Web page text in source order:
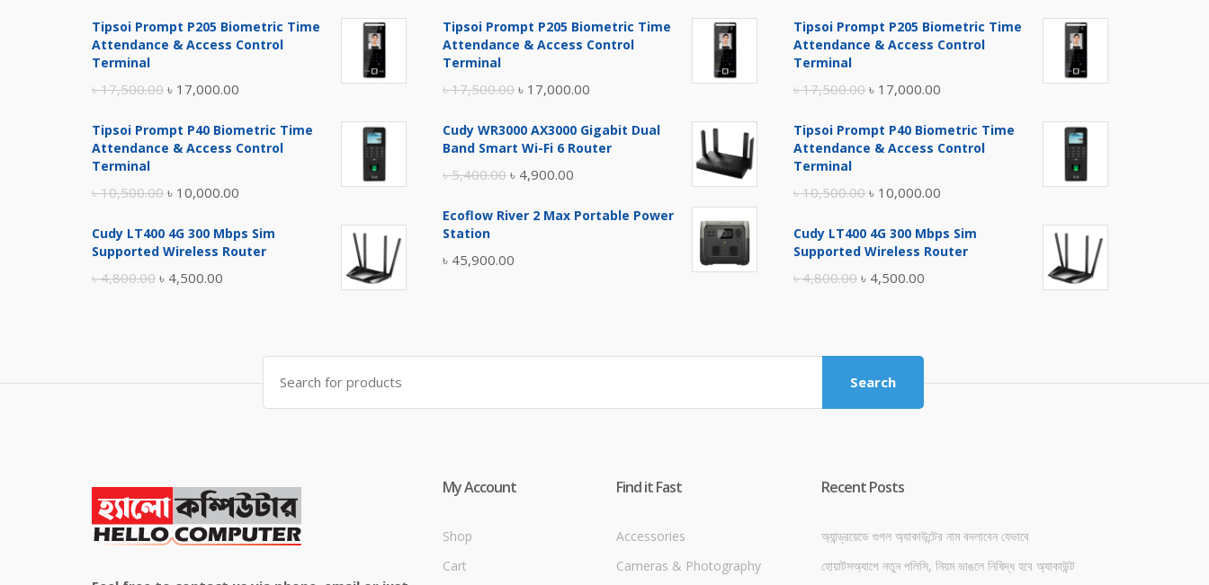
Tipsoi Prompt P205 Biometric Time
Attendance & Access Control
Terminal
৳17,500.00 Original
was:
৳ 17,000.00
is:
Tipsoi Prompt P40 Biometric Time
Attendance & Access Control
Terminal
৳10,500.00 Original
was:
৳ 10,000.00
is:
Cudy LT400 4G 300 Mbps Sim
Supported Wireless Router
৳4,800.00 Original
৳ 4,500.00
৳ 4,500.00.
Tipsoi Prompt P205 Biometric Time
Attendance & Access Control
Terminal
৳17,500.00 Original
was:
৳ 17,000.00
is:
Cudy WR3000 AX3000 Gigabit Dual
Band Smart Wi-Fi 6 Router
৳5,400.00 Original
was:
৳ 4,900.00
is:
Ecoflow River 2 Max Portable Power
Station
৳ 45,900.00
Tipsoi Prompt P205 Biometric Time
Attendance & Access Control
Terminal
৳17,500.00 Original
was:
৳ 17,000.00
is:
Tipsoi Prompt P40 Biometric Time
Attendance & Access Control
Terminal
৳10,500.00 Original
was:
৳ 10,000.00
is:
Cudy LT400 4G 300 Mbps Sim
Supported Wireless Router
৳4,800.00 Original
৳ 4,800.00.
৳ 4,500.00
Search
for:
Search
My Account
Shop
Cart
Find it Fast
Accessories
Cameras & Photography
Recent Posts
অ্যান্ড্রয়েডে গুগল অ্যাকাউন্টের নাম বদলাবেন যেভাবে
হোয়াটসঅ্যাপে নতুন পলিসি, নিয়ম ভাঙলে নিষিদ্ধ হবে অ্যাকাউন্ট